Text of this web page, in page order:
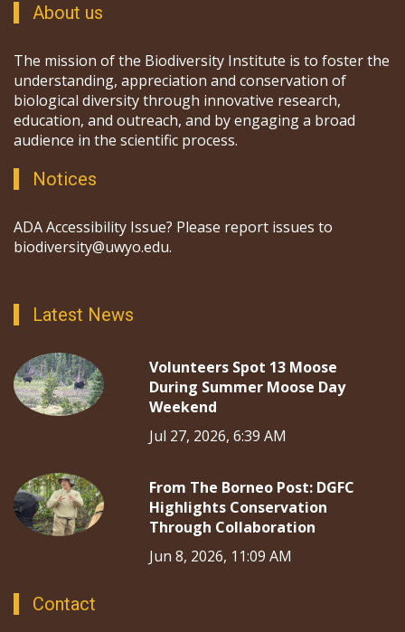
About us
The mission of the Biodiversity Institute is to foster the
understanding, appreciation and conservation of
biological diversity through innovative research,
education, and outreach, and by engaging a broad
audience in the scientific process.
Notices
ADA Accessibility Issue? Please report issues to
biodiversity@uwyo.edu.
Latest News
Volunteers Spot 13 Moose
During Summer Moose Day
Weekend
Jul 27, 2026, 6:39 AM
From The Borneo Post: DGFC
Highlights Conservation
Through Collaboration
Jun 8, 2026, 11:09 AM
Contact